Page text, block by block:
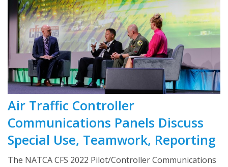
Air Traffic Controller
Communications Panels Discuss
Special Use, Teamwork, Reporting
The NATCA CFS 2022 Pilot/Controller Communications